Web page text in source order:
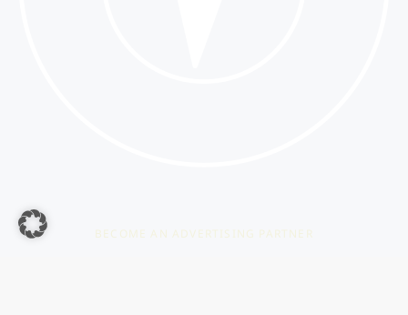
BECOME AN ADVERTISING PARTNER